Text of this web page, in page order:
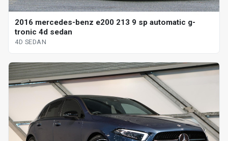
2016 mercedes-benz e200 213 9 sp automatic g-
tronic 4d sedan
4D SEDAN